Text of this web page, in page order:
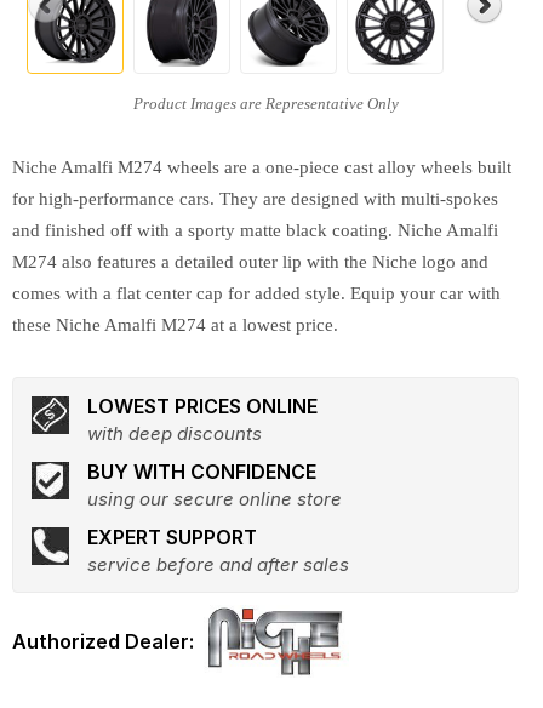
Niche Amalfi M274 wheels are a one-piece cast alloy wheels built
for high-performance cars. They are designed with multi-spokes
and finished off with a sporty matte black coating. Niche Amalfi
M274 also features a detailed outer lip with the Niche logo and
comes with a flat center cap for added style. Equip your car with
these Niche Amalfi M274 at a lowest price.
LOWEST PRICES ONLINE
with deep discounts
BUY WITH CONFIDENCE
using our secure online store
EXPERT SUPPORT
service before and after sales